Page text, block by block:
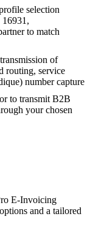
selection
to match
of
routing, service
number capture
to transmit B2B
your chosen
E-Invoicing
and a tailored